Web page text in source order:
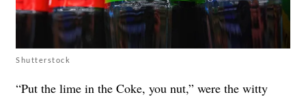
Shutterstock
“Put the lime in the Coke, you nut,” were the witty